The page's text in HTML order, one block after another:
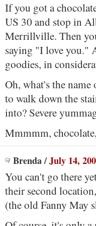
If you got a
US 30 and stop in
Merrillville. Then
saying "I love you."
goodies, in
Oh, what's the
to walk down the
into? Severe
Mmmmm,
Brenda/July 14,
You can't go there
their second
(the old Fanny May